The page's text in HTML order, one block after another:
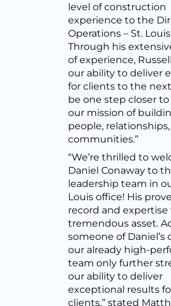
level of construction
experience to the
Operations – St.
Through his
of experience,
our ability to deliver
for clients to the
be one step closer
our mission of
people,
communities.”
“We’re thrilled to
Daniel Conaway to
leadership team in
Louis office! His
record and expertise
tremendous asset.
someone of Daniel’s
our already high-
team only further
our ability to deliver
exceptional results
clients,” stated